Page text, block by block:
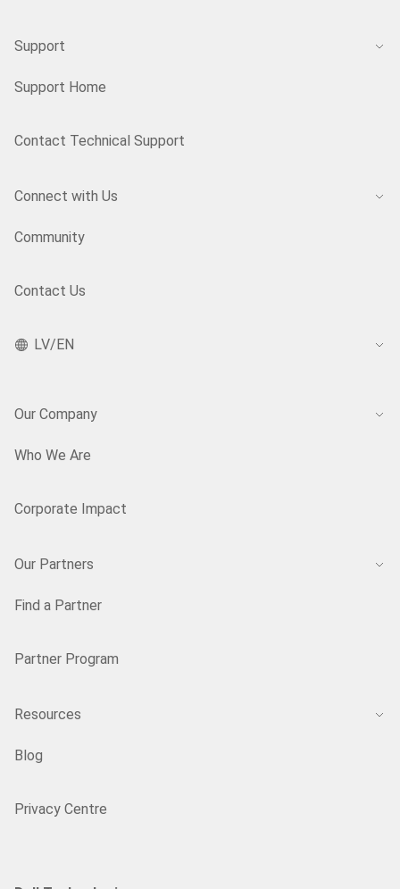
Support
Support Home
Contact Technical Support
Connect with Us
Community
Contact Us
LV/EN
Our Company
Who We Are
Corporate Impact
Our Partners
Find a Partner
Partner Program
Resources
Blog
Privacy Centre